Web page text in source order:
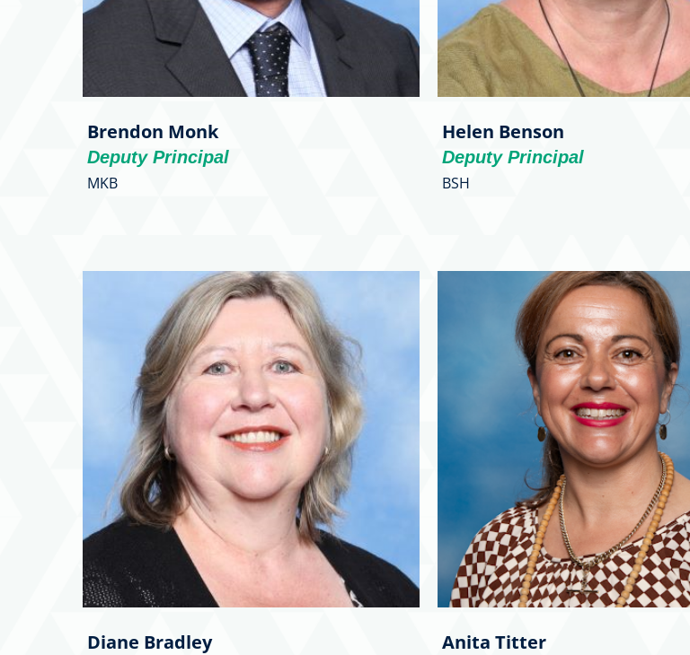
Brendon Monk
Deputy Principal
MKB
Helen Benson
Deputy Principal
BSH
Diane Bradley Anita Titter